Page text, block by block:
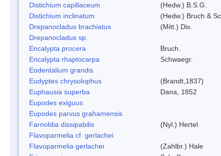
Distichium capillaceum
(Hedw.) B.S.G.
Distichium inclinatum
(Hedw.) Bruch &
Drepanocladus brachiatus
(Mitt.) Dix.
Drepanocladus sp.
Encalypta procera
Bruch.
Encalypta rhaptocarpa
Schwaegr.
Eodentalium grandis
Eudyptes chrysolophus
(Brandt,1837)
Euphausia superba
Dana, 1852
Eupodes exiguus
Eupodes parvus grahamensis
Farnoldia dissipabilis
(Nyl.) Hertel
Flavoparmelia cf. gerlachei
Flavoparmelia gerlachei
(Zahlbr.) Hale